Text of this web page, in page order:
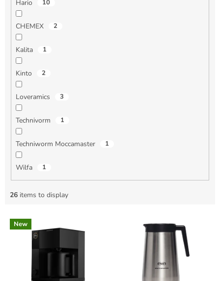
Hario 10
CHEMEX 2
Kalita 1
Kinto 2
Loveramics 3
Technivorm 1
Techniworm Moccamaster 1
Wilfa 1
26 items to display
New